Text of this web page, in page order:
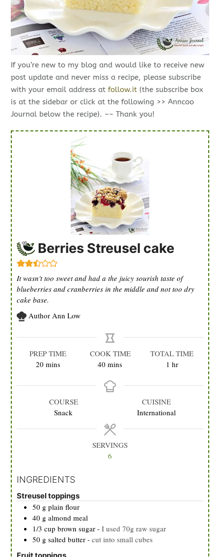
If you’re new to my blog and would like to receive new
post update and never miss a recipe, please subscribe
with your email address atfollow.it (the subscribe box
is at the sidebar or click at the following >> Anncoo
Journal below the recipe). ~~ Thank you!
Berries Streusel cake
It wasn't too sweet and had a the juicy sourish taste of
blueberries and cranberries in the middle and not too dry
cake base.
Author Ann Low
PREP TIME
20minutes
mins
COOK TIME
40 minutes
mins
TOTAL TIME
1 hour
hr
COURSE
Snack
CUISINE
International
SERVINGS
6
INGREDIENTS
Streusel toppings
50 g plain flour
40 g almond meal
1/3 cup brown sugar -I used 70g raw sugar
50 g salted butter -cut into small cubes